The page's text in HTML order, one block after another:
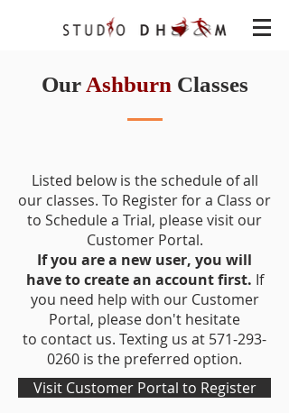
Our Ashburn Classes
Listed below is the schedule of all
our classes. To Register for a Class or
to Schedule a Trial, please visit our
Customer Portal.
If you are a new user, you will
have to create an account first. If
you need help with our Customer
Portal, please don't hesitate
to contact us. Texting us at 571-293-
0260 is the preferred option.
Visit Customer Portal to Register